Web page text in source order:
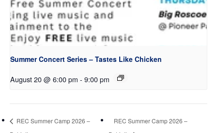
Summer Concert Series – Tastes Like Chicken
August 20 @ 6:00 pm - 9:00 pm
REC Summer Camp 2026 –
REC Summer Camp 2026 –